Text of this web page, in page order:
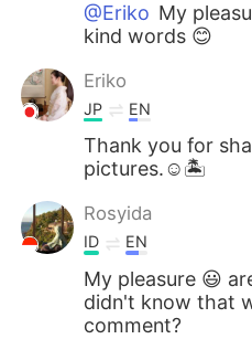
@Eriko My
kind words 😊
Eriko
JP EN
Thank you for
pictures.☺️🏝
Rosyida
ID EN
My pleasure 😃
didn't know that
comment?